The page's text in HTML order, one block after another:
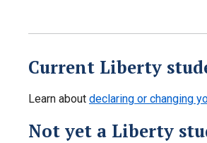
Current Liberty
Learn about declaring or changing
Not yet a Liberty